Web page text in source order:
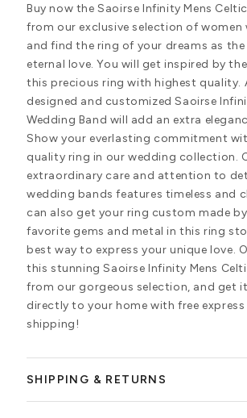
Buy now the Saoirse Infinity Mens
from our exclusive selection of women
and find the ring of your dreams as
eternal love. You will get inspired by
this precious ring with highest quality.
designed and customized Saoirse
Wedding Band will add an extra
Show your everlasting commitment
quality ring in our wedding collection.
extraordinary care and attention to
wedding bands features timeless and
can also get your ring custom made
favorite gems and metal in this ring
best way to express your unique love.
this stunning Saoirse Infinity Mens
from our gorgeous selection, and get
directly to your home with free
shipping!
SHIPPING & RETURNS